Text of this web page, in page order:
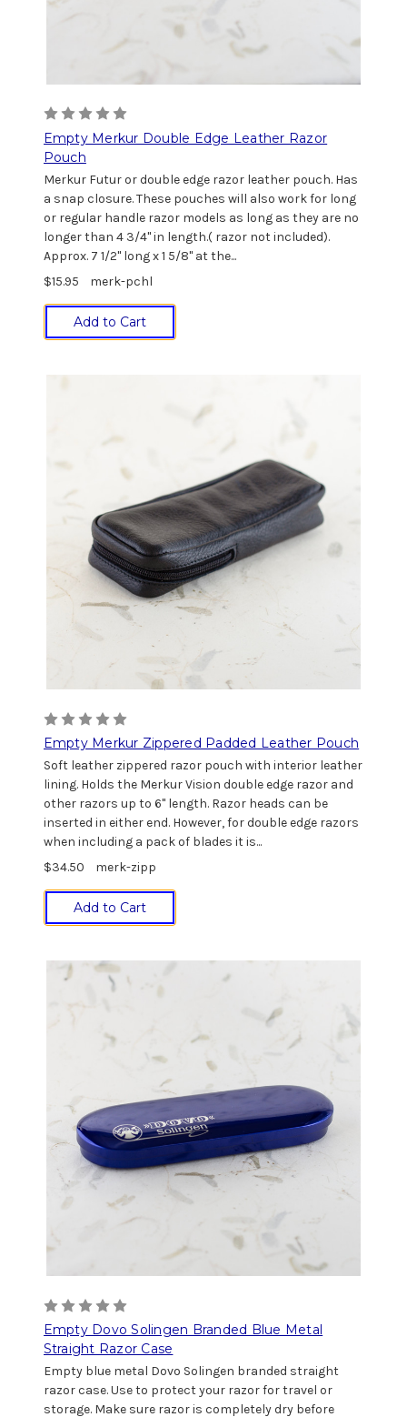
Empty Merkur Double Edge Leather Razor
Pouch
Merkur Futur or double edge razor leather pouch. Has
a snap closure. These pouches will also work for long
or regular handle razor models as long as they are no
longer than 4 3/4" in length.( razor not included).
Approx. 7 1/2" long x 1 5/8" at the...
$15.95
merk-pchl
Add to Cart
Empty Merkur Zippered Padded Leather Pouch
Soft leather zippered razor pouch with interior leather
lining. Holds the Merkur Vision double edge razor and
other razors up to 6" length. Razor heads can be
inserted in either end. However, for double edge razors
when including a pack of blades it is...
$34.50
merk-zipp
Add to Cart
Empty Dovo Solingen Branded Blue Metal
Straight Razor Case
Empty blue metal Dovo Solingen branded straight
razor case. Use to protect your razor for travel or
storage. Make sure razor is completely dry before